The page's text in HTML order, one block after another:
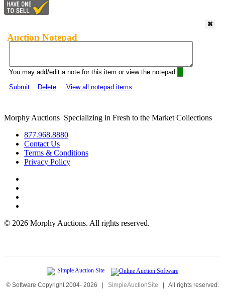
Auction Notepad
You may add/edit a note for this item or view the notepad:
Submit
Delete View all notepad items
Morphy Auctions| Specializing in Fresh to the Market Collections
877.968.8880
Contact Us
Terms & Conditions
Privacy Policy
© 2026 Morphy Auctions. All rights reserved.
© Software Copyright 2004- 2026 | SimpleAuctionSite | All rights reserved.